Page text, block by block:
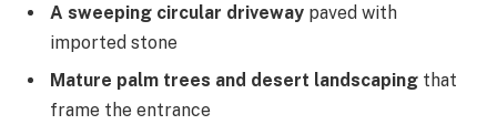
A sweeping circular driveway paved with
imported stone
Mature palm trees and desert landscaping that
frame the entrance